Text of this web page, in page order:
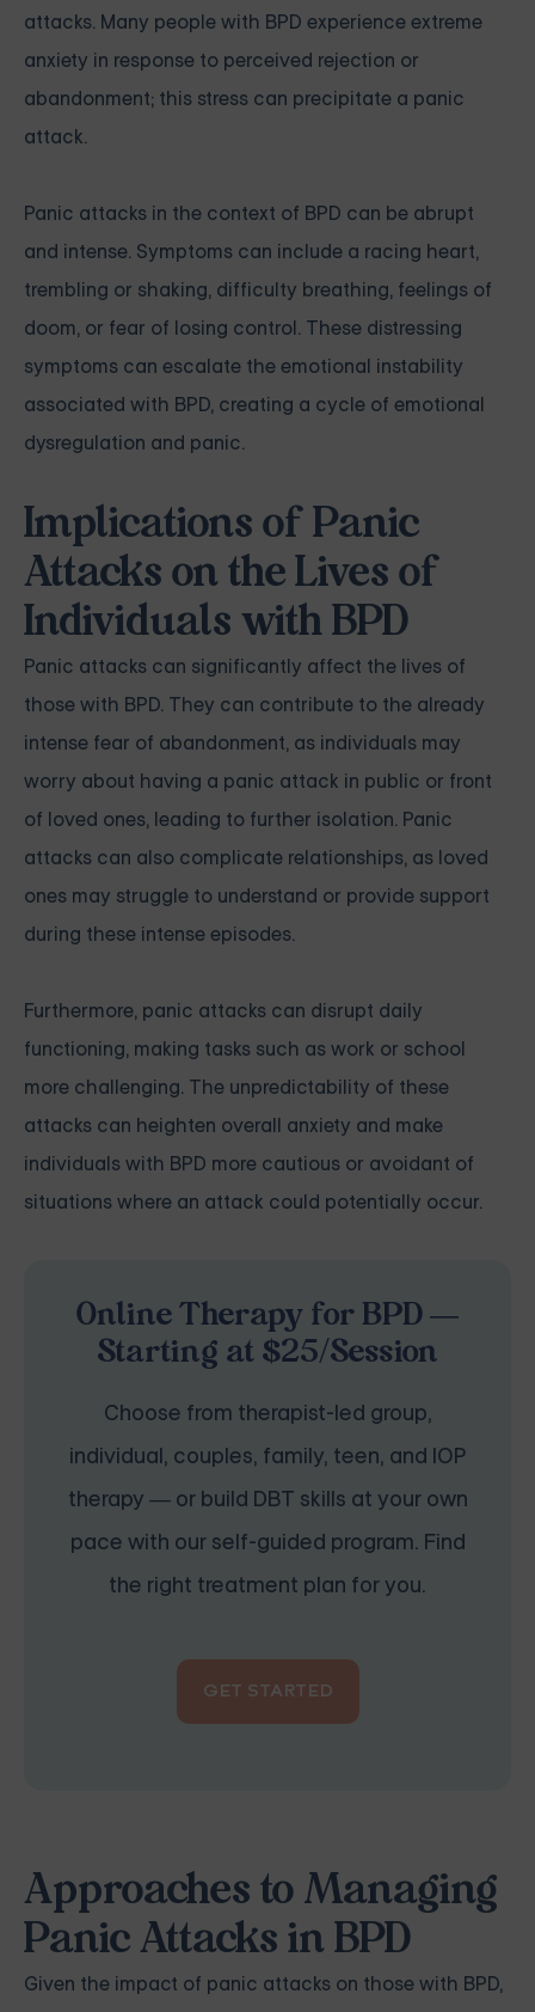
attacks. Many people with BPD experience extreme
anxiety in response to perceived rejection or
abandonment; this stress can precipitate a panic
attack.
Panic attacks in the context of BPD can be abrupt
and intense. Symptoms can include a racing heart,
trembling or shaking, difficulty breathing, feelings of
doom, or fear of losing control. These distressing
symptoms can escalate the emotional instability
associated with BPD, creating a cycle of emotional
dysregulation and panic.
Implications of Panic
Attacks on the Lives of
Individuals with BPD
Panic attacks can significantly affect the lives of
those with BPD. They can contribute to the already
intense fear of abandonment, as individuals may
worry about having a panic attack in public or front
of loved ones, leading to further isolation. Panic
attacks can also complicate relationships, as loved
ones may struggle to understand or provide support
during these intense episodes.
Furthermore, panic attacks can disrupt daily
functioning, making tasks such as work or school
more challenging. The unpredictability of these
attacks can heighten overall anxiety and make
individuals with BPD more cautious or avoidant of
situations where an attack could potentially occur.
Online Therapy for BPD —
Starting at $25/Session
Choose from therapist-led group,
individual, couples, family, teen, and IOP
therapy — or build DBT skills at your own
pace with our self-guided program. Find
the right treatment plan for you.
GET STARTED
Approaches to Managing
Panic Attacks in BPD
Given the impact of panic attacks on those with BPD,